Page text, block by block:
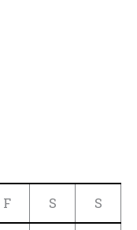
F S S